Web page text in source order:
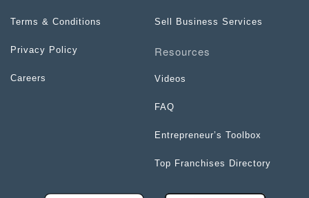
Terms & Conditions
Privacy Policy
Careers
Sell Business Services
Resources
Videos
FAQ
Entrepreneur’s Toolbox
Top Franchises Directory